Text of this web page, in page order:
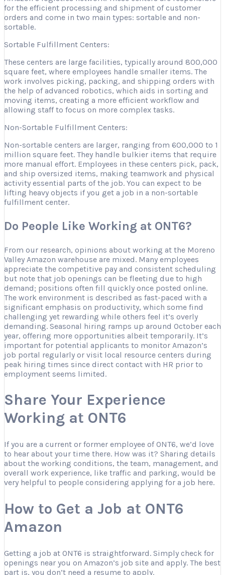
for the efficient processing and shipment of customer
orders and come in two main types: sortable and non-
sortable.
Sortable Fulfillment Centers:
These centers are large facilities, typically around 800,000
square feet, where employees handle smaller items. The
work involves picking, packing, and shipping orders with
the help of advanced robotics, which aids in sorting and
moving items, creating a more efficient workflow and
allowing staff to focus on more complex tasks.
Non-Sortable Fulfillment Centers:
Non-sortable centers are larger, ranging from 600,000 to 1
million square feet. They handle bulkier items that require
more manual effort. Employees in these centers pick, pack,
and ship oversized items, making teamwork and physical
activity essential parts of the job. You can expect to be
lifting heavy objects if you get a job in a non-sortable
fulfillment center.
Do People Like Working at ONT6?
From our research, opinions about working at the Moreno
Valley Amazon warehouse are mixed. Many employees
appreciate the competitive pay and consistent scheduling
but note that job openings can be fleeting due to high
demand; positions often fill quickly once posted online.
The work environment is described as fast-paced with a
significant emphasis on productivity, which some find
challenging yet rewarding while others feel it’s overly
demanding. Seasonal hiring ramps up around October each
year, offering more opportunities albeit temporarily. It’s
important for potential applicants to monitor Amazon’s
job portal regularly or visit local resource centers during
peak hiring times since direct contact with HR prior to
employment seems limited.
Share Your Experience
Working at ONT6
If you are a current or former employee of ONT6, we’d love
to hear about your time there. How was it? Sharing details
about the working conditions, the team, management, and
overall work experience, like traffic and parking, would be
very helpful to people considering applying for a job here.
How to Get a Job at ONT6
Amazon
Getting a job at ONT6 is straightforward. Simply check for
openings near you on Amazon’s job site and apply. The best
part is, you don’t need a resume to apply.